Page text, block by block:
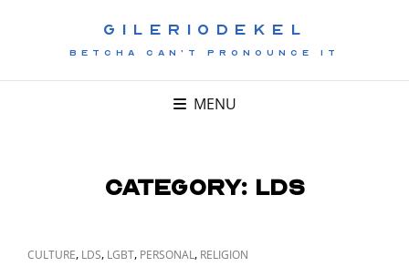
GILERIODEKEL
BETCHA CAN'T PRONOUNCE IT
MENU
Category: LDS
CAT
CULTURE, LDS, LGBT, PERSONAL, RELIGION